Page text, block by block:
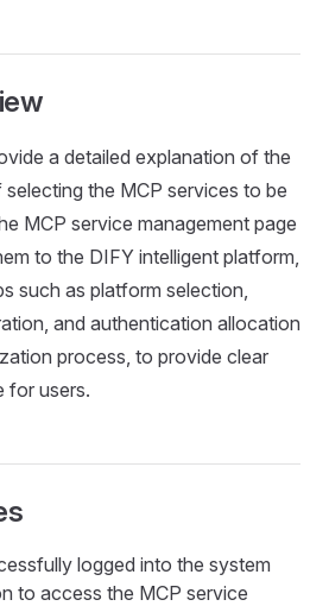
a detailed explanation of the
the MCP services to be
MCP service management page
to the DIFY intelligent platform,
such as platform selection,
and authentication allocation
process, to provide clear
for users.
logged into the system
to access the MCP service